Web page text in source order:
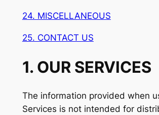
24. MISCELLANEOUS
25. CONTACT US
1. OUR SERVICES
The information provided when
Services is not intended for